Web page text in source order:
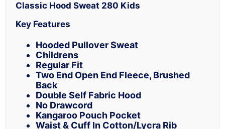
Classic Hood Sweat 280 Kids
Key Features
Hooded Pullover Sweat
Childrens
Regular Fit
Two End Open End Fleece, Brushed
Back
Double Self Fabric Hood
No Drawcord
Kangaroo Pouch Pocket
Waist & Cuff In Cotton/Lycra Rib